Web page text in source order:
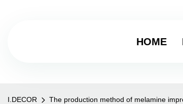
HOME
I.DECOR The production method of melamine